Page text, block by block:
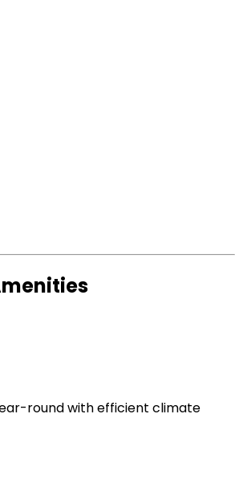
round with efficient climate